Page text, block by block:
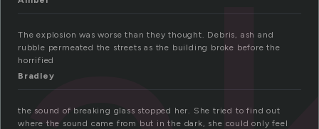
The explosion was worse than they thought. Debris, ash and
rubble permeated the streets as the building broke before the
horrified
Bradley
the sound of breaking glass stopped her. She tried to find out
where the sound came from but in the dark, she could only feel